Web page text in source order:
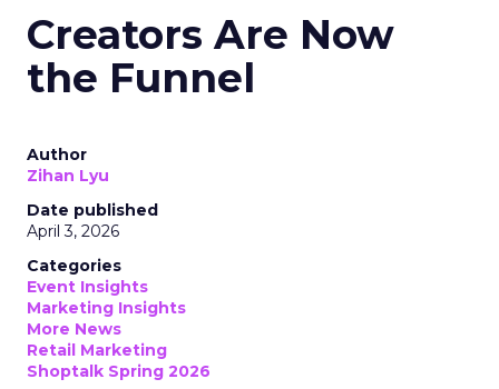
Creators Are Now
the Funnel
Author
Zihan Lyu
Date published
April 3, 2026
Categories
Event Insights
Marketing Insights
More News
Retail Marketing
Shoptalk Spring 2026